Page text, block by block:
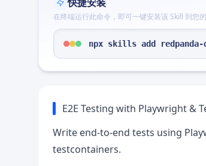
在终端运行此命令，即可一键安装该 Skill 到您
npx skills add
E2E Testing with Playwright &
Write end-to-end tests using
testcontainers.